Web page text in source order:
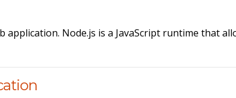
Node.js is a JavaScript runtime that